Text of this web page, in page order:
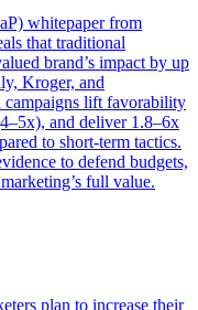
whitepaper from
that traditional
brand’s impact by up
Kroger, and
campaigns lift favorability
and deliver 1.8–6x
to short-term tactics.
to defend budgets,
full value.
plan to increase their